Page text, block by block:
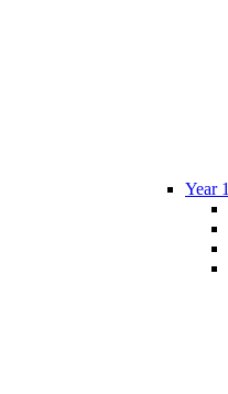
Year 1